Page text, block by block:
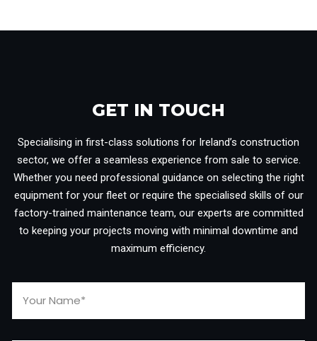
GET IN TOUCH​
Specialising in first-class solutions for Ireland’s construction
sector, we offer a seamless experience from sale to service.
Whether you need professional guidance on selecting the right
equipment for your fleet or require the specialised skills of our
factory-trained maintenance team, our experts are committed
to keeping your projects moving with minimal downtime and
maximum efficiency.